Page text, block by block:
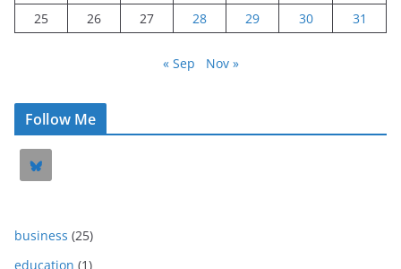
25
26 27 28 29 30 31
« Sep Nov »
Follow Me
business (25)
education (1)